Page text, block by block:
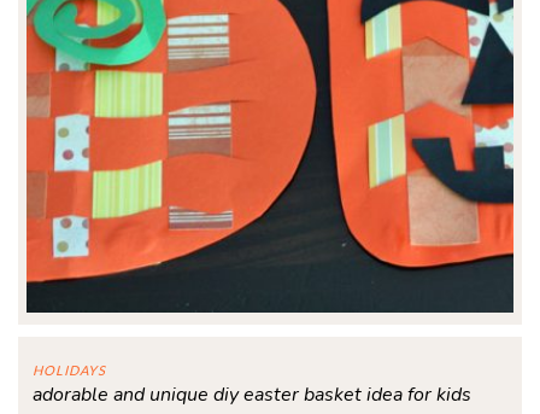
HOLIDAYS
adorable and unique diy easter basket idea for kids